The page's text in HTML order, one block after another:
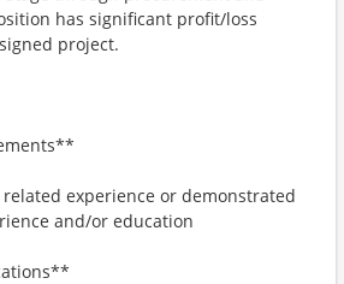
has significant profit/loss
project.
related experience or demonstrated
and/or education